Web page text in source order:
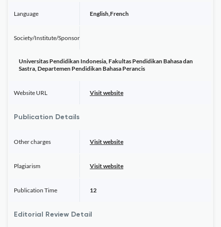
Language English,French
Society/Institute/Sponsor
Universitas Pendidikan Indonesia, Fakultas Pendidikan Bahasa dan
Sastra, Departemen Pendidikan Bahasa Perancis
Website URL Visit website
Publication Details
Other charges Visit website
Plagiarism Visit website
Publication Time 12
Editorial Review Detail